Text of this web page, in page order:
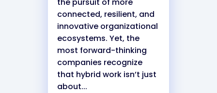
the pursuit of more
connected, resilient, and
innovative organizational
ecosystems. Yet, the
most forward-thinking
companies recognize
that hybrid work isn’t just
about...